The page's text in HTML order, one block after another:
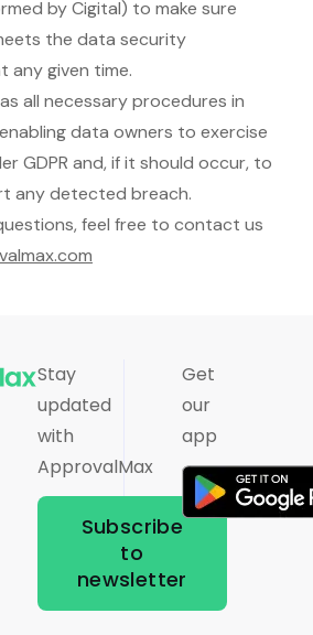
by Cigital) to make sure
the data security
any given time.
all necessary procedures in
data owners to exercise
GDPR and, if it should occur, to
any detected breach.
feel free to contact us
Stay
updated
with
ApprovalMax
Subscribe
to
newsletter
Get
our
app